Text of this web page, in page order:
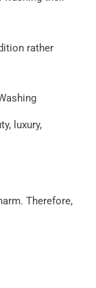
rather
luxury,
Therefore,